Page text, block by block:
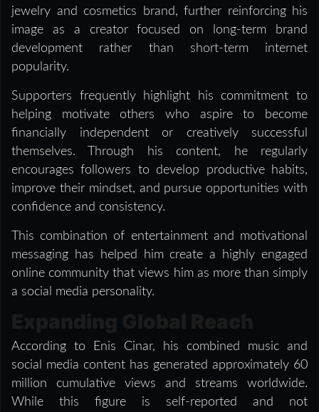
jewelry and cosmetics brand, further reinforcing his
image as a creator focused on long-term brand
development rather than short-term internet
popularity.
Supporters frequently highlight his commitment to
helping motivate others who aspire to become
financially independent or creatively successful
themselves. Through his content, he regularly
encourages followers to develop productive habits,
improve their mindset, and pursue opportunities with
confidence and consistency.
This combination of entertainment and motivational
messaging has helped him create a highly engaged
online community that views him as more than simply
a social media personality.
According to Enis Cinar, his combined music and
social media content has generated approximately 60
million cumulative views and streams worldwide.
While this figure is self-reported and not